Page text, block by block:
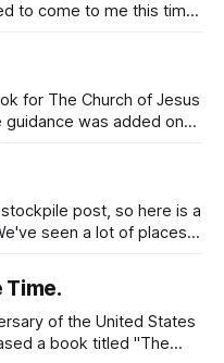
to come to me this time,
songs mostly remain the
for The Church of Jesus
was added on
Intelligence Artificial
and risks and is
post, so here is a
Spring
Time.
of the United States
a book titled "The